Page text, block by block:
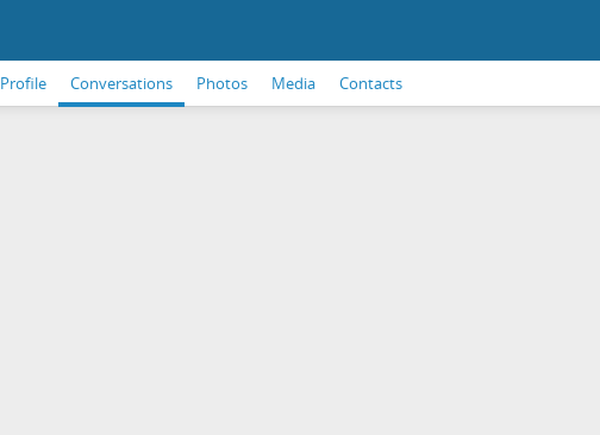
Profile Conversations Photos Media Contacts